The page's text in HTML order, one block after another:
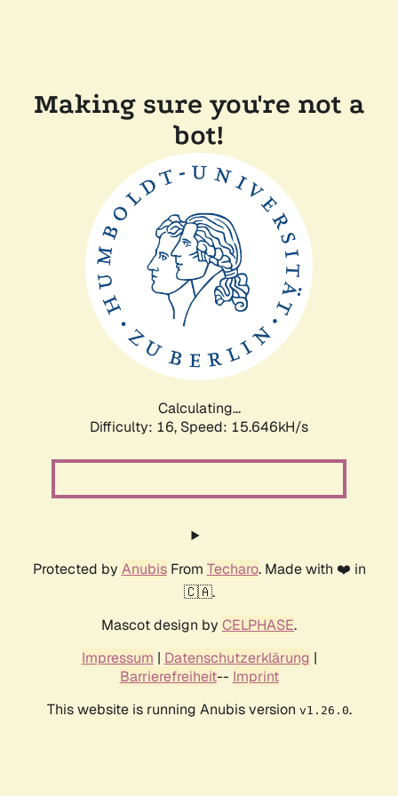
Making sure you're not a
bot!
Calculating...
Difficulty: 16, Speed: 18.179kH/s
Protected by AnubisFrom Techaro. Made with ❤️ in
🇨🇦.
Mascot design by CELPHASE.
Impressum | Datenschutzerklärung |
Barrierefreiheit-- Imprint
This website is running Anubis version v1.26.0.